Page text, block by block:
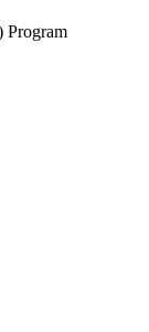
Program